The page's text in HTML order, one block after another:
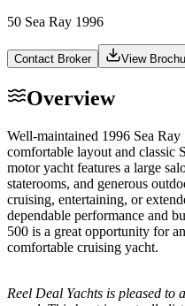
50 Sea Ray 1996
Contact Broker View
Overview
Well-maintained 1996 Sea
comfortable layout and classic
motor yacht features a large
staterooms, and generous
cruising, entertaining, or
dependable performance and
500 is a great opportunity for
comfortable cruising yacht.
Reel Deal Yachts is pleased to